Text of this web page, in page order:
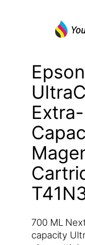
700 ML
capacity